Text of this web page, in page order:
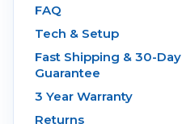
FAQ
Tech & Setup
Fast Shipping & 30-
Guarantee
3 Year Warranty
Returns